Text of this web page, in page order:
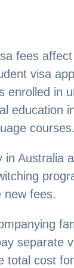
fees
visa
enrolled in
education
courses.
in Australia
new fees.
separate
total cost